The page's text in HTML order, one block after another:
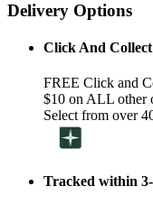
Delivery Options
Click And Collect
FREE Click and
$10 on ALL other
Select from over
Tracked within